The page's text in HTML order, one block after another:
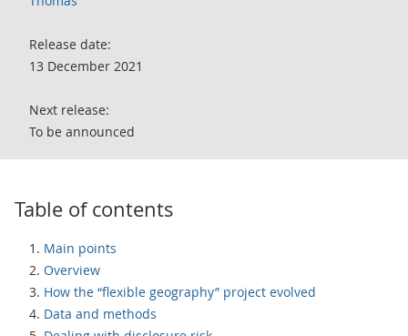
Release date:
13 December 2021
Next release:
To be announced
Table of contents
Main points
Overview
How the “flexible geography” project evolved
Data and methods